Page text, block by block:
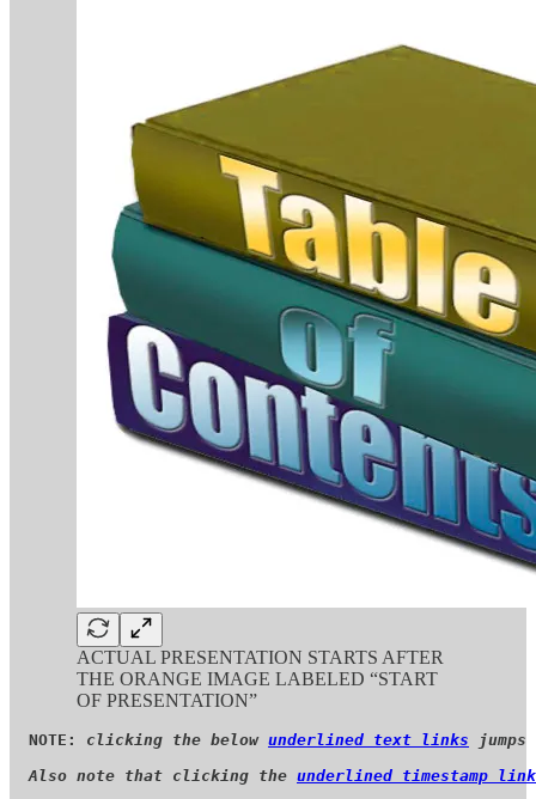
ACTUAL PRESENTATION STARTS AFTER
THE ORANGE IMAGE LABELED “START
OF PRESENTATION”
NOTE: clicking the below underlined text links
Also note that clicking the underlined timestamp